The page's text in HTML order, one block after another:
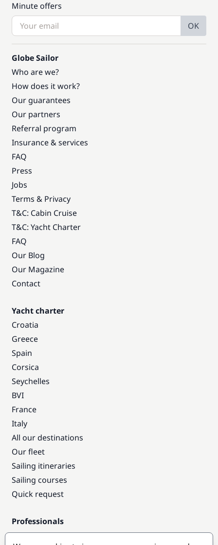
Minute offers
OK
Globe Sailor
Who are we?
How does it work?
Our guarantees
Our partners
Referral program
Insurance & services
FAQ
Press
Jobs
Terms & Privacy
T&C: Cabin Cruise
T&C: Yacht Charter
FAQ
Our Blog
Our Magazine
Contact
Yacht charter
Croatia
Greece
Spain
Corsica
Seychelles
BVI
France
Italy
All our destinations
Our fleet
Sailing itineraries
Sailing courses
Quick request
Professionals
Pro access